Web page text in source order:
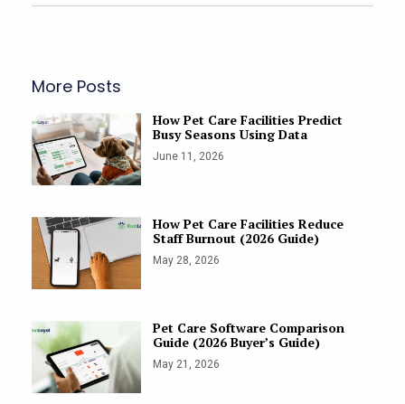
More Posts
How Pet Care Facilities Predict
Busy Seasons Using Data
June 11, 2026
How Pet Care Facilities Reduce
Staff Burnout (2026 Guide)
May 28, 2026
Pet Care Software Comparison
Guide (2026 Buyer’s Guide)
May 21, 2026